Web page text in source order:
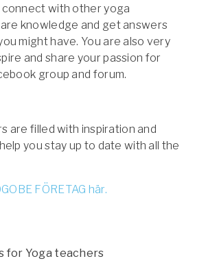
connect with other yoga
knowledge and get answers
might have. You are also very
and share your passion for
group and forum.
are filled with inspiration and
you stay up to date with all the
FÖRETAG här.
for Yoga teachers